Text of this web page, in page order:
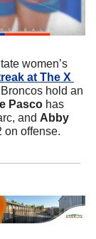
women’s
at The X
hold an
Pasco has
and Abby
on offense.